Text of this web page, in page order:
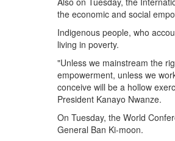
the economic and social
Indigenous people, who
living in poverty.
"Unless we mainstream the
empowerment, unless we
conceive will be a hollow
President Kanayo Nwanze.
On Tuesday, the World
General Ban Ki-moon.